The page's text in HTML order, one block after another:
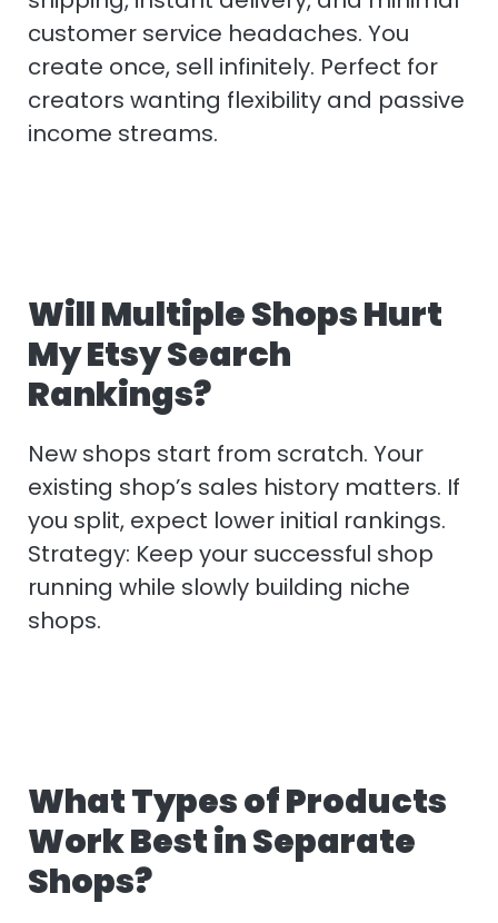
customer service headaches. You
create once, sell infinitely. Perfect for
creators wanting flexibility and passive
income streams.
Will Multiple Shops Hurt
My Etsy Search
Rankings?
New shops start from scratch. Your
existing shop’s sales history matters. If
you split, expect lower initial rankings.
Strategy: Keep your successful shop
running while slowly building niche
shops.
What Types of Products
Work Best in Separate
Shops?